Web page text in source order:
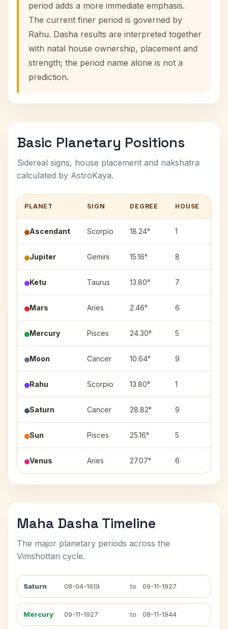
period adds a more immediate emphasis.
The current finer period is governed by
Rahu. Dasha results are interpreted together
with natal house ownership, placement and
strength; the period name alone is not a
prediction.
Basic Planetary Positions
Sidereal signs, house placement and nakshatra
calculated by AstroKaya.
PLANET SIGN DEGREE HOUSE
Ascendant Scorpio 18.24° 1
Jupiter Gemini 15.16° 8
Ketu Taurus 13.80° 7
Mars Aries 2.46° 6
Mercury Pisces 24.30° 5
Moon Cancer 10.64° 9
Rahu Scorpio 13.80° 1
Saturn Cancer 28.82° 9
Sun Pisces 25.16° 5
Venus Aries 27.07° 6
Maha Dasha Timeline
The major planetary periods across the
Vimshottari cycle.
Saturn 08-04-1919 to 09-11-1927
Mercury 09-11-1927 to 08-11-1944